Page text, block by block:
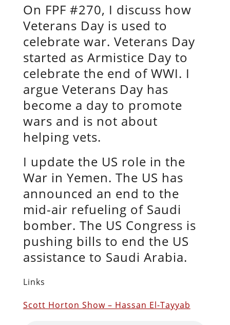
On FPF #270, I discuss how
Veterans Day is used to
celebrate war. Veterans Day
started as Armistice Day to
celebrate the end of WWI. I
argue Veterans Day has
become a day to promote
wars and is not about
helping vets.
I update the US role in the
War in Yemen. The US has
announced an end to the
mid-air refueling of Saudi
bomber. The US Congress is
pushing bills to end the US
assistance to Saudi Arabia.
Links
Scott Horton Show – Hassan El-Tayyab